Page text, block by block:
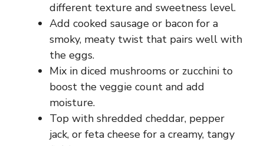
different texture and sweetness level.
Add cooked sausage or bacon for a
smoky, meaty twist that pairs well with
the eggs.
Mix in diced mushrooms or zucchini to
boost the veggie count and add
moisture.
Top with shredded cheddar, pepper
jack, or feta cheese for a creamy, tangy